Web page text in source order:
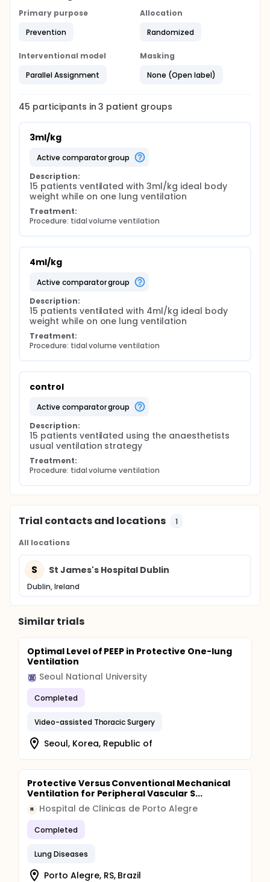
Primary purpose
Prevention
Allocation
Randomized
Interventional model
Parallel Assignment
Masking
None (Open label)
45 participants in3 patient groups
3ml/kg
active comparator group
Description:
15 patients ventilated with 3ml/kg ideal body
weight while on one lung ventilation
Treatment:
Procedure: tidal volume ventilation
4ml/kg
active comparator group
Description:
15 patients ventilated with 4ml/kg ideal body
weight while on one lung ventilation
Treatment:
Procedure: tidal volume ventilation
control
active comparator group
Description:
15 patients ventilated using the anaesthetists
usual ventilation strategy
Treatment:
Procedure: tidal volume ventilation
Trial contacts and locations 1
All locations
S St James's Hospital Dublin
Dublin, Ireland
Similar trials
Optimal Level of PEEP in Protective One-lung
Ventilation
Seoul National University
Completed
Video-assisted Thoracic Surgery
Seoul, Korea, Republic of
Protective Versus Conventional Mechanical
Ventilation for Peripheral Vascular S...
H Hospital de Clinicas de Porto Alegre
Completed
Lung Diseases
Porto Alegre, RS, Brazil